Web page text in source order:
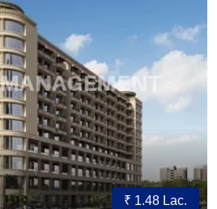
₹ 1.48 Lac.